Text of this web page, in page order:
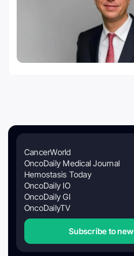
CancerWorld
OncoDaily Medical Journal
Hemostasis Today
OncoDaily IO
OncoDaily GI
OncoDailyTV
Subscribe to